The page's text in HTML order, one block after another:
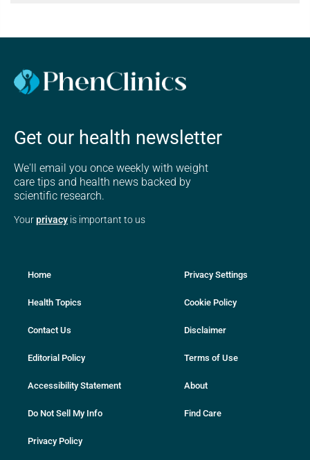
Get our health newsletter
We'll email you once weekly with weight
care tips and health news backed by
scientific research.
Yourprivacy is important to us
Home
Health Topics
Contact Us
Editorial Policy
Accessibility Statement
Do Not Sell My Info
Privacy Policy
Privacy Settings
Cookie Policy
Disclaimer
Terms of Use
About
Find Care